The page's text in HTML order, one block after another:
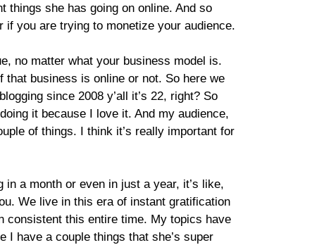
things she has going on online. And so
if you are trying to monetize your audience.
no matter what your business model is.
business is online or not. So here we
since 2008 y’all it’s 22, right? So
it because I love it. And my audience,
of things. I think it’s really important for
a month or even in just a year, it’s like,
We live in this era of instant gratification
consistent this entire time. My topics have
I have a couple things that she’s super